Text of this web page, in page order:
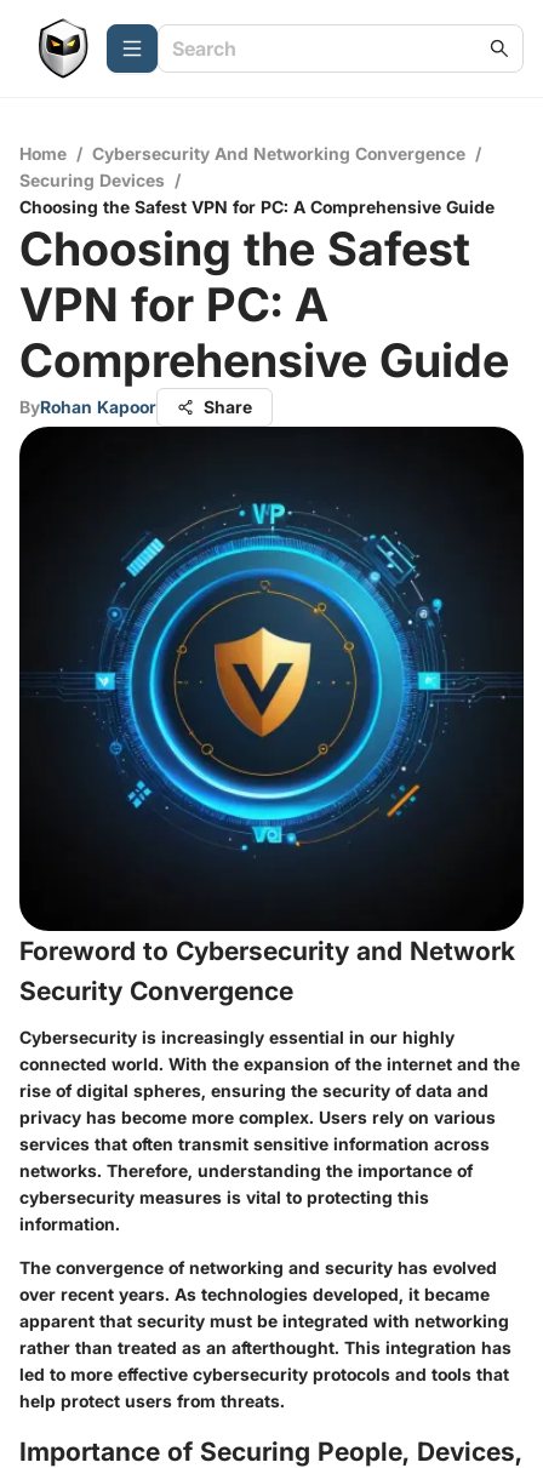
Home / Cybersecurity And Networking Convergence /
Securing Devices /
Choosing the Safest VPN for PC: A Comprehensive Guide
Choosing the Safest
VPN for PC: A
Comprehensive Guide
ByRohan Kapoor Share
Foreword to Cybersecurity and Network
Security Convergence
Cybersecurity is increasingly essential in our highly
connected world. With the expansion of the internet and the
rise of digital spheres, ensuring the security of data and
privacy has become more complex. Users rely on various
services that often transmit sensitive information across
networks. Therefore, understanding the importance of
cybersecurity measures is vital to protecting this
information.
The convergence of networking and security has evolved
over recent years. As technologies developed, it became
apparent that security must be integrated with networking
rather than treated as an afterthought. This integration has
led to more effective cybersecurity protocols and tools that
help protect users from threats.
Importance of Securing People, Devices,